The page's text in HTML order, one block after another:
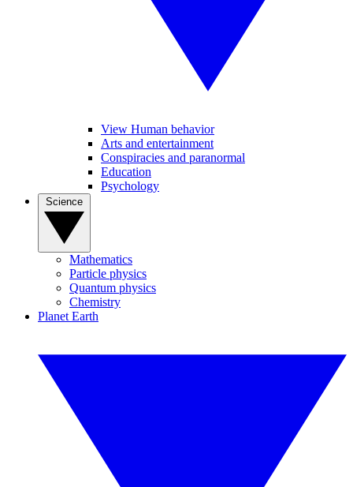
View Human behavior
Arts and entertainment
Conspiracies and paranormal
Education
Psychology
Mathematics
Particle physics
Quantum physics
Chemistry
Planet Earth